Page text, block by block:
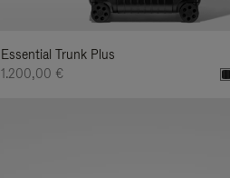
Essential Trunk Plus
1.200,00 €